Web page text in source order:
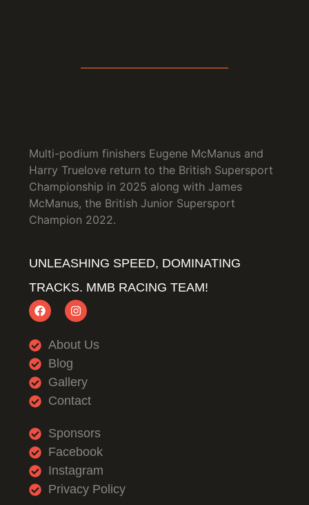
Multi-podium finishers Eugene McManus and
Harry Truelove return to the British Supersport
Championship in 2025 along with James
McManus, the British Junior Supersport
Champion 2022.
UNLEASHING SPEED, DOMINATING
TRACKS. MMB RACING TEAM!
About Us
Blog
Gallery
Contact
Sponsors
Facebook
Instagram
Privacy Policy